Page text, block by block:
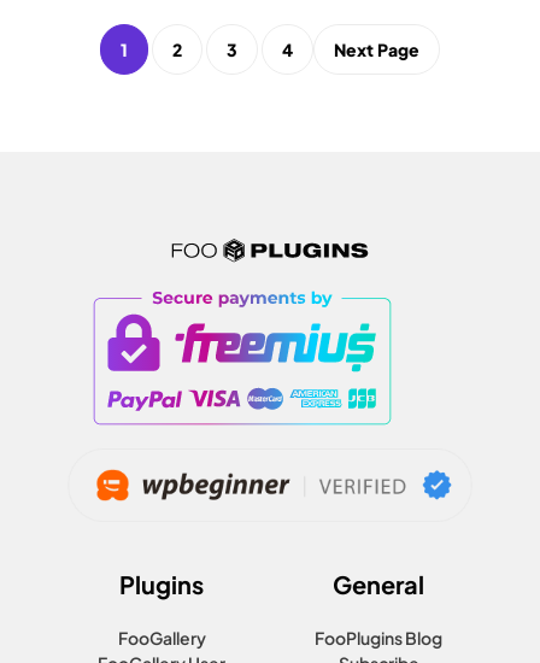
1 2 3 4 Next Page
Plugins
FooGallery
General
FooPlugins Blog